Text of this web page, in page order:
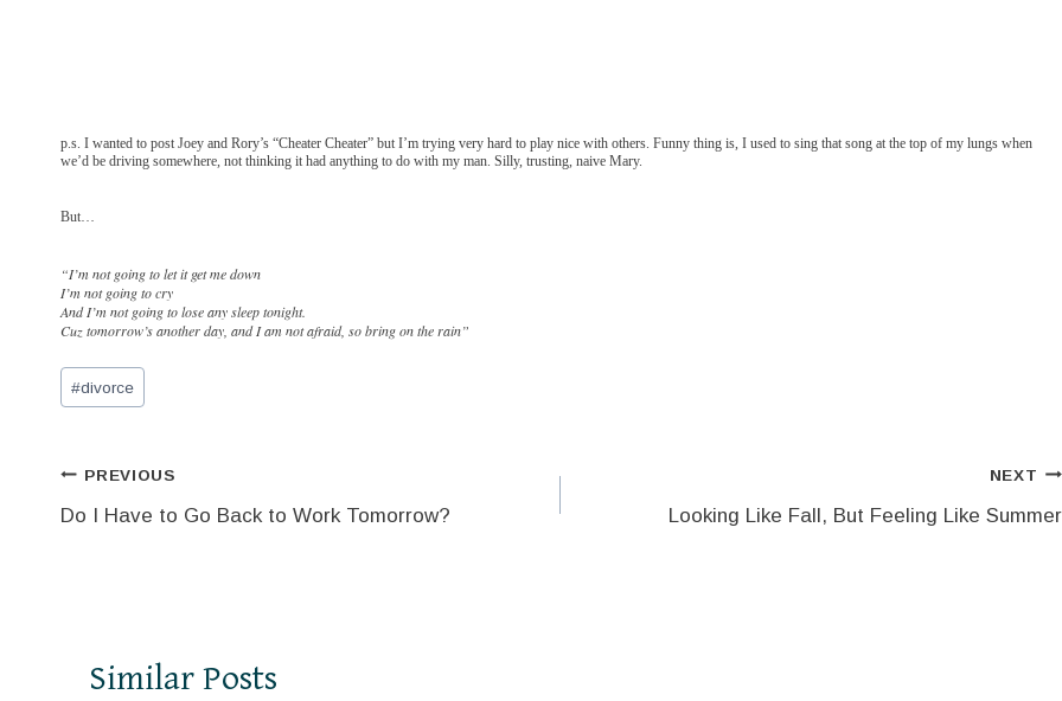
p.s. I wanted to post Joey and Rory’s “Cheater Cheater” but I’m trying very hard to play nice with others. Funny thing is, I used to sing that song at the top of my lungs when
we’d be driving somewhere, not thinking it had anything to do with my man. Silly, trusting, naive Mary.
But…
“I’m not going to let it get me down
I’m not going to cry
And I’m not going to lose any sleep tonight.
Cuz tomorrow’s another day, and I am not afraid, so bring on the rain”
Post
Tags:
#divorce
Post
navigation
PREVIOUS
Do I Have to Go Back to Work Tomorrow?
NEXT
Looking Like Fall, But Feeling Like Summer
Similar Posts